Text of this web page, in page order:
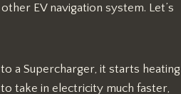
EV navigation system. Let’s
a Supercharger, it starts heating
take in electricity much faster,